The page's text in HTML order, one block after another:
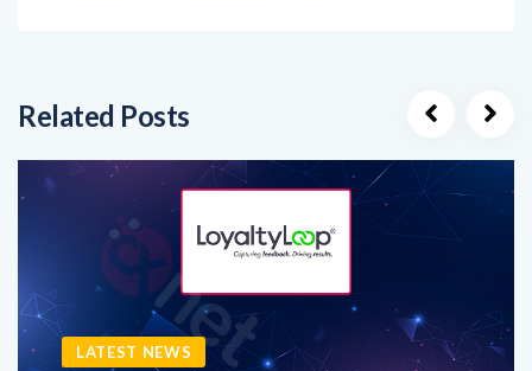
LATEST NEWS